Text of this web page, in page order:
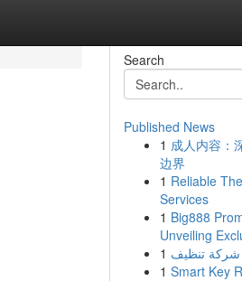
Search
Published News
1 成人内容：
边界
1 Reliable
Services
1 Big888
Unveiling
1 تنظيف
1 Smart Key